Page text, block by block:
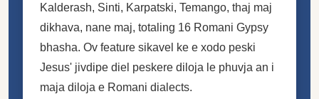
Kalderash, Sinti, Karpatski, Temango, thaj maj
dikhava, nane maj, totaling 16 Romani Gypsy
bhasha. Ov feature sikavel ke e xodo peski
Jesus' jivdipe diel peskere diloja le phuvja an i
maja diloja e Romani dialects.